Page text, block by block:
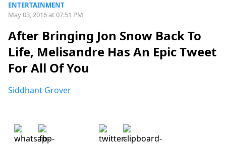
ENTERTAINMENT
May 03, 2016 at 07:51 PM
After Bringing Jon Snow Back To
Life, Melisandre Has An Epic Tweet
For All Of You
Siddhant Grover